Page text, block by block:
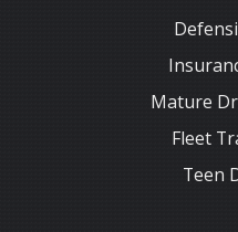
Mature
Fleet
Teen